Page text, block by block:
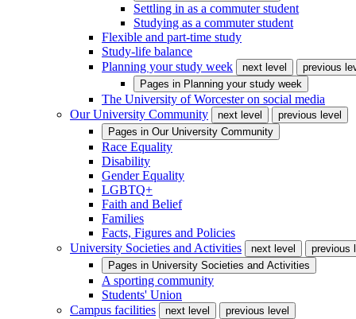
Settling in as a commuter student
Studying as a commuter student
Flexible and part-time study
Study-life balance
Planning your study week
next level
previous
Pages in Planning your study week
The University of Worcester on social media
Our University Community
next level
previous level
Pages in Our University Community
Race Equality
Disability
Gender Equality
LGBTQ+
Faith and Belief
Families
Facts, Figures and Policies
University Societies and Activities
next level
previous
Pages in University Societies and Activities
A sporting community
Students' Union
Campus facilities
next level previous level